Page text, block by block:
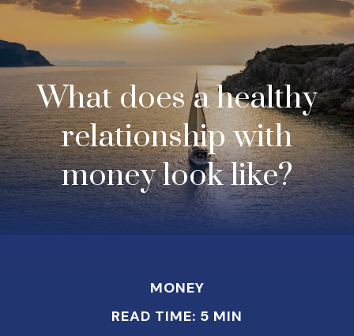
What does a healthy
relationship with
money look like?
MONEY
READ TIME: 5 MIN